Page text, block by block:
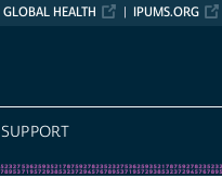
IPUMS.ORG
GLOBAL HEALTH
SUPPORT